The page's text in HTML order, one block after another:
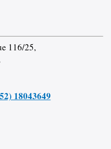
116/25,
18043649